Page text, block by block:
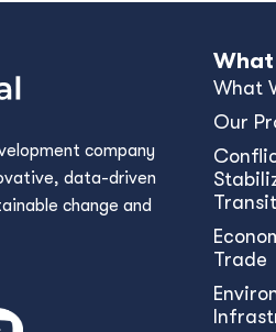
company
data-driven
change and
What
What
Our
Trade